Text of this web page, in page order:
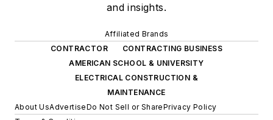
and insights.
Affiliated Brands
CONTRACTOR
CONTRACTING BUSINESS
AMERICAN SCHOOL & UNIVERSITY
ELECTRICAL CONSTRUCTION &
MAINTENANCE
About UsAdvertiseDo Not Sell or SharePrivacy Policy